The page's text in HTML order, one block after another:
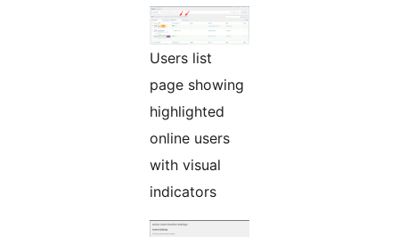
Users list
page showing
highlighted
online users
with visual
indicators